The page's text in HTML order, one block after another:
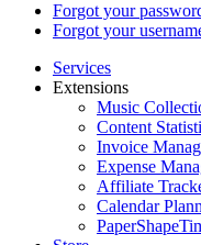
Forgot your
Forgot your
Services
Extensions
Music
Content
Invoice
Expense
Affiliate
Calendar
PaperShape